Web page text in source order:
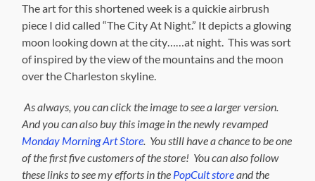
The art for this shortened week is a quickie airbrush
piece I did called “The City At Night.” It depicts a glowing
moon looking down at the city……at night. This was sort
of inspired by the view of the mountains and the moon
over the Charleston skyline.
As always, you can click the image to see a larger version.
And you can also buy this image in the newly revamped
Monday Morning Art Store . You still have a chance to be one
of the first five customers of the store! You can also follow
these links to see my efforts in the PopCult storeand the